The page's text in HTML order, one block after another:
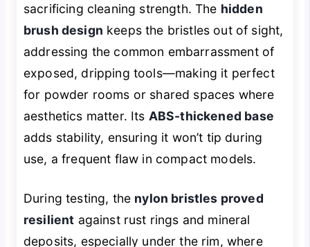
sacrificing cleaning strength. The hidden
brush design keeps the bristles out of sight,
addressing the common embarrassment of
exposed, dripping tools—making it perfect
for powder rooms or shared spaces where
aesthetics matter. Its ABS-thickened base
adds stability, ensuring it won’t tip during
use, a frequent flaw in compact models.
During testing, the nylon bristles proved
resilient against rust rings and mineral
deposits, especially under the rim, where